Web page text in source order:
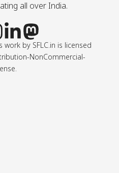
all over India.
by SFLC.in is licensed
NonCommercial-